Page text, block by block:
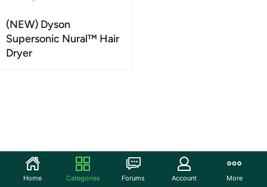
(NEW) Dyson
Supersonic Nural™ Hair
Dryer
Home Categories Forums Account More